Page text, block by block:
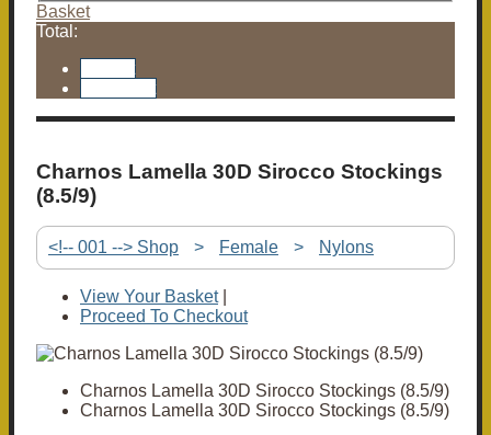
Basket
Total:
Charnos Lamella 30D Sirocco Stockings
(8.5/9)
<!-- 001 --> Shop > Female > Nylons
View Your Basket|
Proceed To Checkout
Charnos Lamella 30D Sirocco Stockings (8.5/9)
Charnos Lamella 30D Sirocco Stockings (8.5/9)